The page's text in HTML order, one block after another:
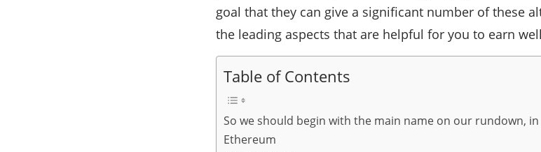
goal that they can give a significant number of these
the leading aspects that are helpful for you to earn
Table of Contents
So we should begin with the main name on our rundown,
Ethereum